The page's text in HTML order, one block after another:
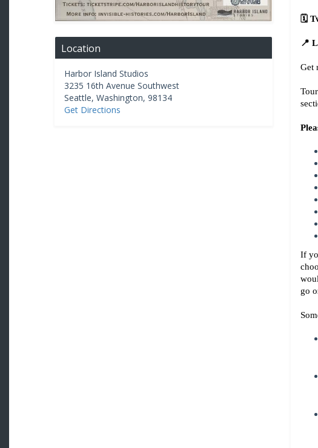
Location
Harbor Island Studios
3235 16th Avenue Southwest
Seattle, Washington, 98134
Get Directions
🗓️
📍
Get
If
go